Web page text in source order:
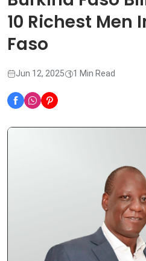
10 Richest Men
Faso
Jun 12, 2025 1 Min Read